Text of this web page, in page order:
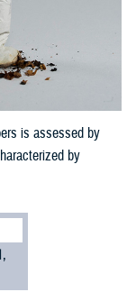
is assessed by
by